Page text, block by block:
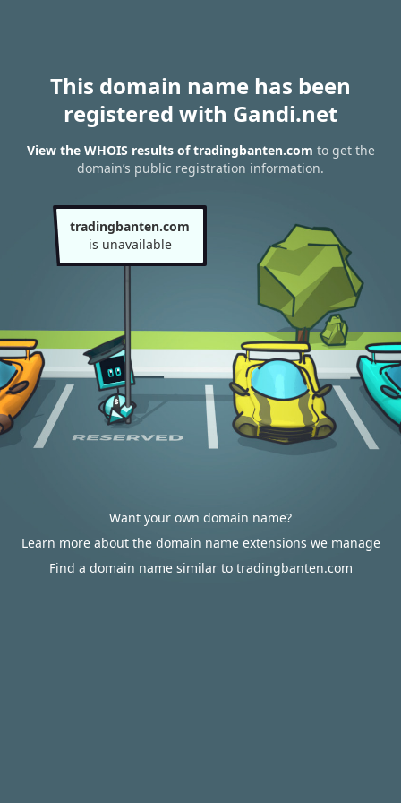
This domain name has been
registered with Gandi.net
View the WHOIS results of tradingbanten.com to get the
domain’s public registration information.
tradingbanten.com
is unavailable
Want your own domain name?
Learn more about the domain name extensions we manage
Find a domain name similar to tradingbanten.com